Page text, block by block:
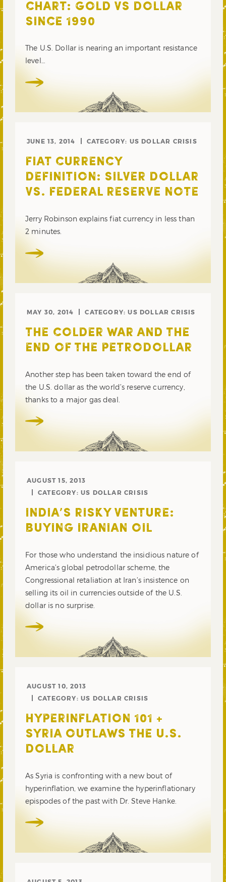
CHART: GOLD VS DOLLAR
SINCE 1990
The U.S. Dollar is nearing an important resistance
level…
JUNE 13, 2014 CATEGORY: US DOLLAR CRISIS
FIAT CURRENCY
DEFINITION: SILVER DOLLAR
VS. FEDERAL RESERVE NOTE
Jerry Robinson explains fiat currency in less than
2 minutes.
MAY 30, 2014 CATEGORY:US DOLLAR CRISIS
THE COLDER WAR AND THE
END OF THE PETRODOLLAR
Another step has been taken toward the end of
the U.S. dollar as the world’s reserve currency,
thanks to a major gas deal.
AUGUST 15, 2013
CATEGORY: US DOLLAR CRISIS
INDIA’S RISKY VENTURE:
BUYING IRANIAN OIL
For those who understand the insidious nature of
America’s global petrodollar scheme, the
Congressional retaliation at Iran’s insistence on
selling its oil in currencies outside of the U.S.
dollar is no surprise.
AUGUST 10, 2013
CATEGORY: US DOLLAR CRISIS
HYPERINFLATION 101 +
SYRIA OUTLAWS THE U.S.
DOLLAR
As Syria is confronting with a new bout of
hyperinflation, we examine the hyperinflationary
epispodes of the past with Dr. Steve Hanke.